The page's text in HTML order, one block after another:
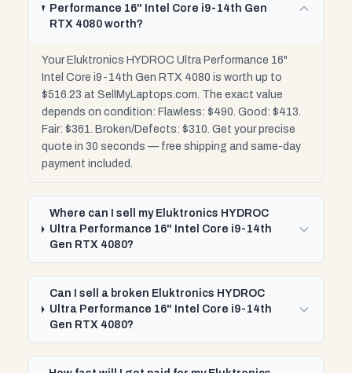
Performance 16" Intel Core i9-14th Gen
RTX 4080 worth?
Your Eluktronics HYDROC Ultra Performance 16"
Intel Core i9-14th Gen RTX 4080 is worth up to
$516.23 at SellMyLaptops.com. The exact value
depends on condition: Flawless: $490. Good: $413.
Fair: $361. Broken/Defects: $310. Get your precise
quote in 30 seconds — free shipping and same-day
payment included.
Where can I sell my Eluktronics HYDROC
Ultra Performance 16" Intel Core i9-14th
Gen RTX 4080?
Can I sell a broken Eluktronics HYDROC
Ultra Performance 16" Intel Core i9-14th
Gen RTX 4080?